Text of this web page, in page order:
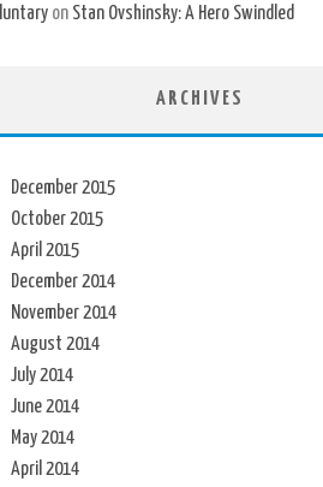
on Stan Ovshinsky: A Hero Swindled
ARCHIVES
December 2015
October 2015
April 2015
December 2014
November 2014
August 2014
July 2014
June 2014
May 2014
April 2014